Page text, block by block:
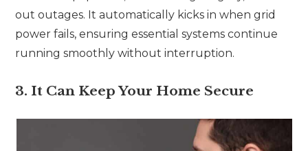
out outages. It automatically kicks in when grid
power fails, ensuring essential systems continue
running smoothly without interruption.
3. It Can Keep Your Home Secure